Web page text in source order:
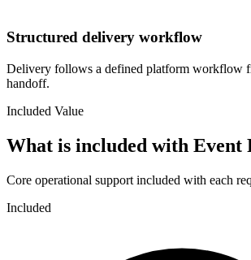
Structured delivery workflow
Delivery follows a defined platform workflow
handoff.
Included Value
What is included with Event
Core operational support included with each
Included